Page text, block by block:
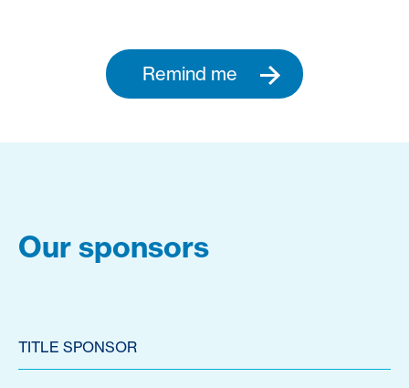
Remind me
Our sponsors
TITLE SPONSOR